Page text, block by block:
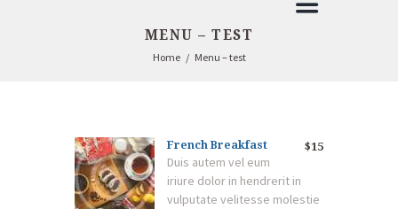
MENU – TEST
Home Menu – test
$15
French Breakfast
Duis autem vel eum
iriure dolor in hendrerit in
vulputate velitesse molestie